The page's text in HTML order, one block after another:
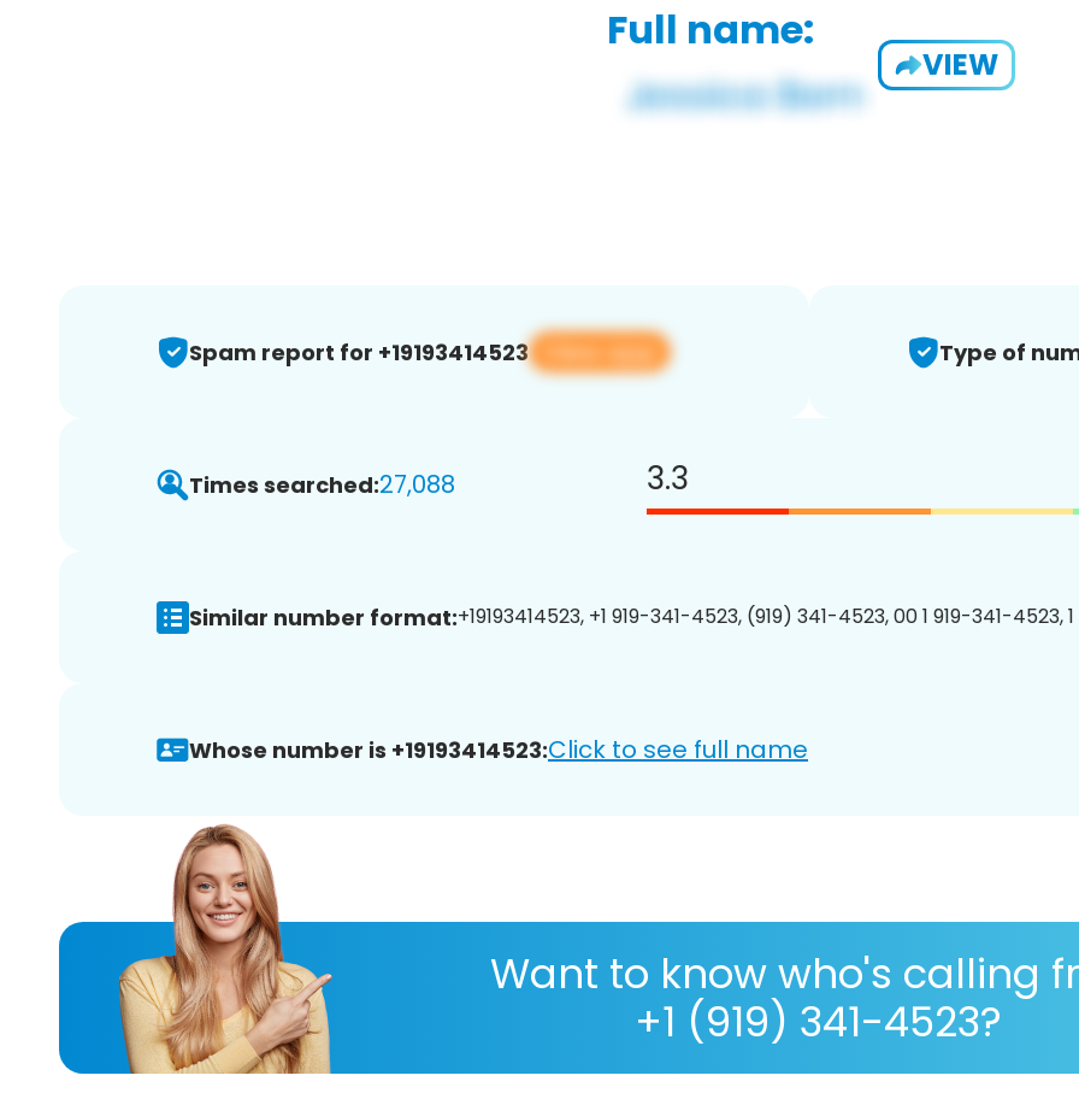
Full name:
VIEW
Spam report for +19193414523 View app Type of
Times searched:27,088 3.3
Similar number format:+19193414523, +1 919-341-4523, (919) 341-4523, 00 1 919-341-4523,
Whose number is +19193414523:Click to see full name
Want to know who's calling
+1 (919) 341-4523?